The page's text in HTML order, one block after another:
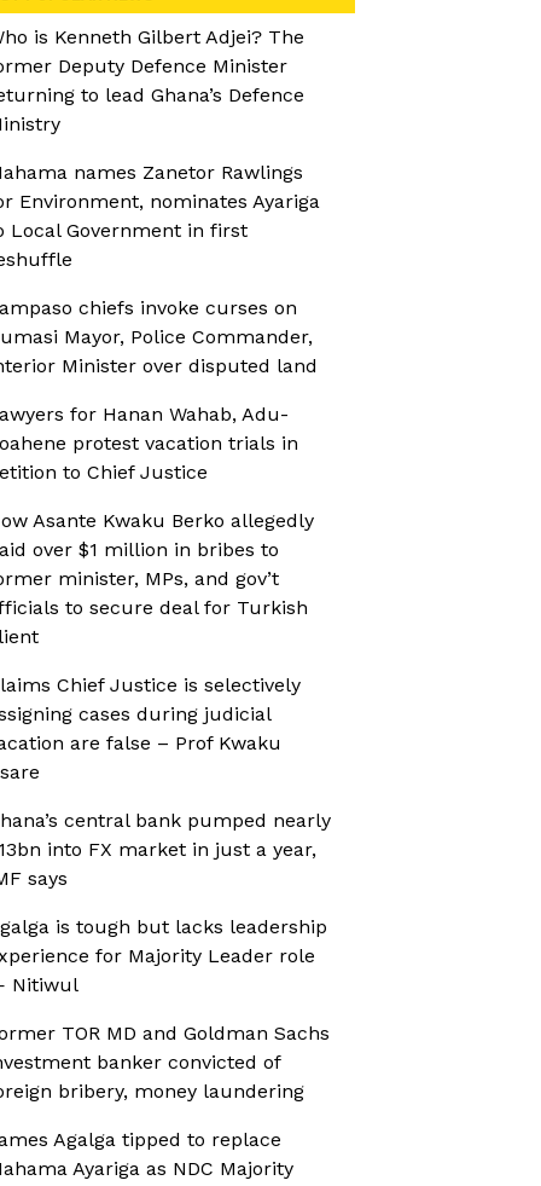
is Kenneth Gilbert Adjei? The
Deputy Defence Minister
to lead Ghana’s Defence
names Zanetor Rawlings
Environment, nominates Ayariga
Local Government in first
chiefs invoke curses on
Mayor, Police Commander,
Minister over disputed land
for Hanan Wahab, Adu-
protest vacation trials in
to Chief Justice
Asante Kwaku Berko allegedly
over $1 million in bribes to
minister, MPs, and gov’t
to secure deal for Turkish
Chief Justice is selectively
cases during judicial
are false – Prof Kwaku
central bank pumped nearly
into FX market in just a year,
says
is tough but lacks leadership
for Majority Leader role
Nitiwul
TOR MD and Goldman Sachs
banker convicted of
bribery, money laundering
Agalga tipped to replace
Ayariga as NDC Majority